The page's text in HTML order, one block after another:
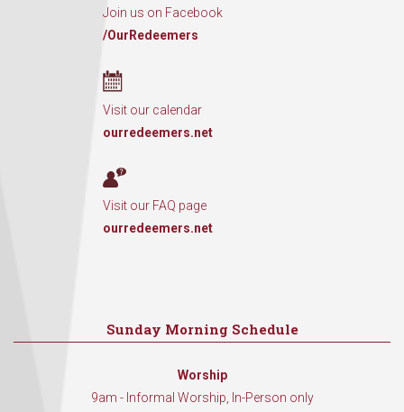
Join us on Facebook
/OurRedeemers
Visit our calendar
ourredeemers.net
Visit our FAQ page
ourredeemers.net
Sunday Morning Schedule
Worship
9am - Informal Worship, In-Person only